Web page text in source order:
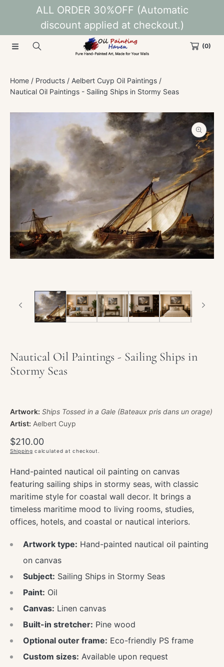
SKIP TO CONTENT
ALL ORDER 30%OFF (Automatic
discount applied at checkout.)
(0)
Home Products
Aelbert Cuyp Oil Paintings
Nautical Oil Paintings - Sailing Ships in Stormy Seas
SKIP TO PRODUCT INFORMATION
media
in
modal
Nautical Oil Paintings - Sailing Ships in
Stormy Seas
Artwork: Ships Tossed in a Gale (Bateaux pris dans un orage)
Artist: Aelbert Cuyp
Regular
price
$210.00
Shipping calculated at checkout.
Hand-painted nautical oil painting on canvas
featuring sailing ships in stormy seas, with classic
maritime style for coastal wall decor. It brings a
timeless maritime mood to living rooms, studies,
offices, hotels, and coastal or nautical interiors.
Artwork type: Hand-painted nautical oil painting
on canvas
Subject: Sailing Ships in Stormy Seas
Paint: Oil
Canvas: Linen canvas
Built-in stretcher: Pine wood
Optional outer frame: Eco-friendly PS frame
Custom sizes: Available upon request